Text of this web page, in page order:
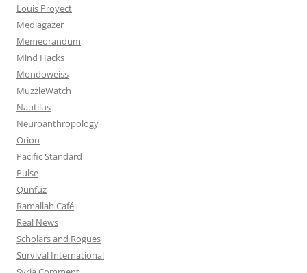
Louis Proyect
Mediagazer
Memeorandum
Mind Hacks
Mondoweiss
MuzzleWatch
Nautilus
Neuroanthropology
Orion
Pacific Standard
Pulse
Qunfuz
Ramallah Café
Real News
Scholars and Rogues
Survival International